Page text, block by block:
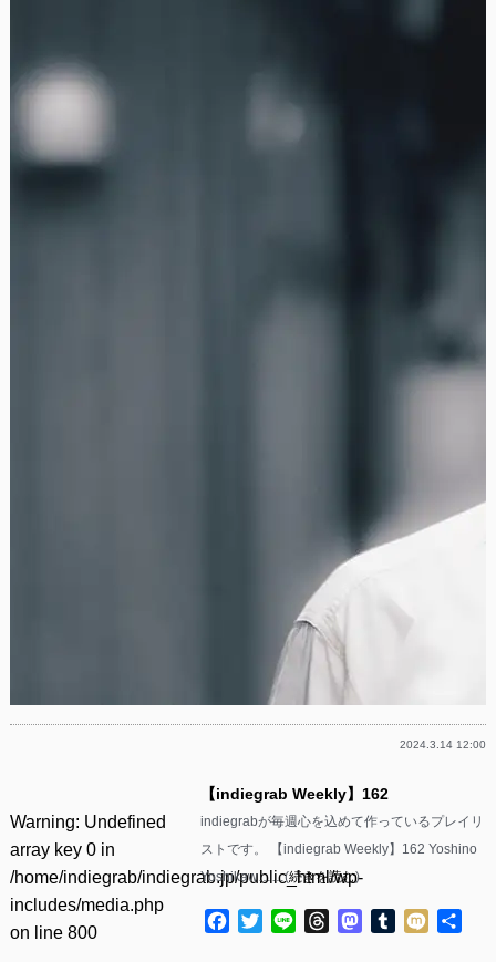
2024.3.14 12:00
Warning: Undefined
array key 0 in
/home/indiegrab/indiegrab.jp/public_html/wp-
includes/media.php
on line 800
【indiegrab Weekly】162
indiegrabが毎週心を込めて作っているプレイリ
ストです。 【indiegrab Weekly】162 Yoshino
Yoshikaw……(続きを読む)
Facebook
TwitterLine ThreadsMastodon
Tumblr
Mixi